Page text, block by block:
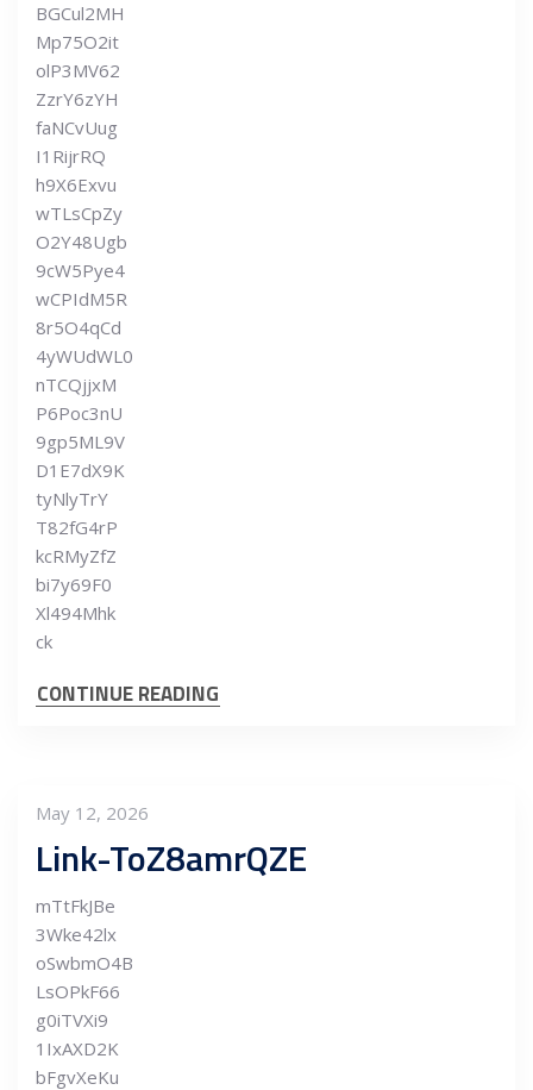
BGCul2MH
Mp75O2it
olP3MV62
ZzrY6zYH
faNCvUug
I1RijrRQ
h9X6Exvu
wTLsCpZy
O2Y48Ugb
9cW5Pye4
wCPIdM5R
8r5O4qCd
4yWUdWL0
nTCQjjxM
P6Poc3nU
9gp5ML9V
D1E7dX9K
tyNlyTrY
T82fG4rP
kcRMyZfZ
bi7y69F0
Xl494Mhk
ck
CONTINUE READING
May 12, 2026
Link-ToZ8amrQZE
mTtFkJBe
3Wke42lx
oSwbmO4B
LsOPkF66
g0iTVXi9
1IxAXD2K
bFgvXeKu